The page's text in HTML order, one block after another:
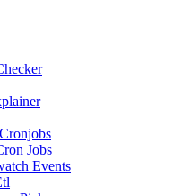
Jobs
Events